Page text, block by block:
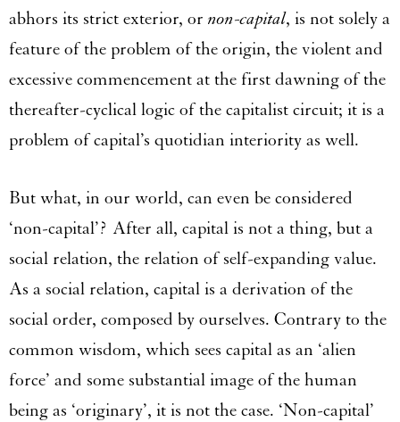
abhors its strict exterior, or non-capital, is not solely a
feature of the problem of the origin, the violent and
excessive commencement at the first dawning of the
thereafter-cyclical logic of the capitalist circuit; it is a
problem of capital’s quotidian interiority as well.
But what, in our world, can even be considered
‘non-capital’? After all, capital is not a thing, but a
social relation, the relation of self-expanding value.
As a social relation, capital is a derivation of the
social order, composed by ourselves. Contrary to the
common wisdom, which sees capital as an ‘alien
force’ and some substantial image of the human
being as ‘originary’, it is not the case. ‘Non-capital’